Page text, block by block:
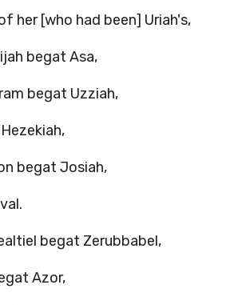
her [who had been] Uriah's,
begat Asa,
begat Uzziah,
begat Josiah,
begat Zerubbabel,
Azor,